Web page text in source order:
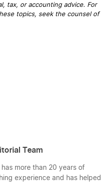
tax, or accounting advice. For
topics, seek the counsel of
Team
has more than 20 years of
experience and has helped